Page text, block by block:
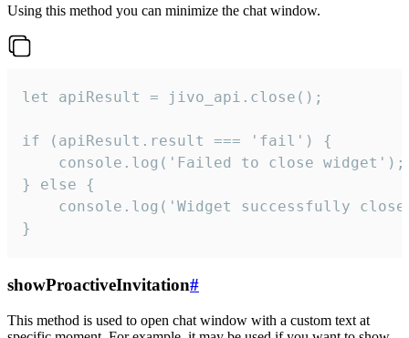
Using this method you can minimize the chat window.
let apiResult = jivo_api.close();
if (apiResult.result === 'fail') {
    console.log('Failed to close widget');
} else {
console.log('Widget successfully
}
showProactiveInvitation#
This method is used to open chat window with a custom text at